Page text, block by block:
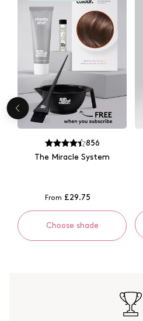
856
The Miracle System
From £29.75
Choose shade